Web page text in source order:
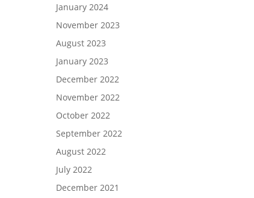
January 2024
November 2023
August 2023
January 2023
December 2022
November 2022
October 2022
September 2022
August 2022
July 2022
December 2021